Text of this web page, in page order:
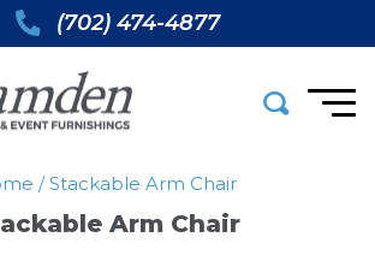
(702) 474-4877
/Stackable Arm Chair
Arm Chair